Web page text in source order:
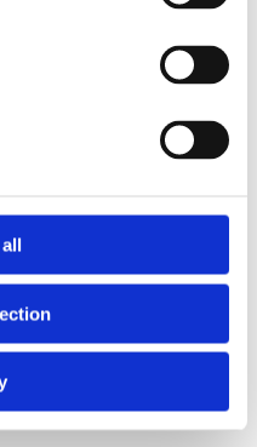
of our gift vouchers